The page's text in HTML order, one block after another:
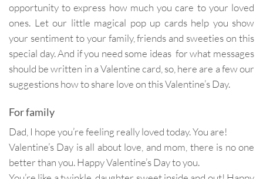
opportunity to express how much you care to your loved
ones. Let our little magical pop up cards help you show
your sentiment to your family, friends and sweeties on this
special day. And if you need some ideas for what messages
should be written in a Valentine card, so, here are a few our
suggestions how to share love on this Valentine’s Day.
For family
Dad, I hope you’re feeling really loved today. You are!
Valentine’s Day is all about love, and mom, there is no one
better than you. Happy Valentine’s Day to you.